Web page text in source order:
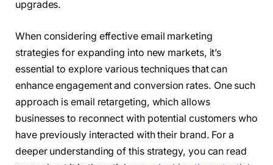
upgrades.
When considering effective email marketing
strategies for expanding into new markets, it’s
essential to explore various techniques that can
enhance engagement and conversion rates. One such
approach is email retargeting, which allows
businesses to reconnect with potential customers who
have previously interacted with their brand. For a
deeper understanding of this strategy, you can read